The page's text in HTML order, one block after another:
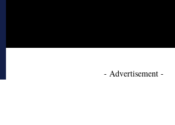
- Advertisement -